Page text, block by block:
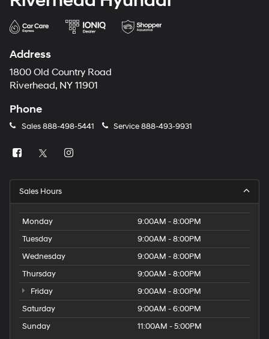
Address
1800 Old Country Road
Riverhead, NY 11901
Phone
Sales888-498-5441 Service888-493-9931
Sales Hours
Monday
9:00AM - 8:00PM
Tuesday
9:00AM - 8:00PM
Wednesday
9:00AM - 8:00PM
Thursday
9:00AM - 8:00PM
Friday
9:00AM - 8:00PM
Saturday
9:00AM - 6:00PM
Sunday
11:00AM - 5:00PM